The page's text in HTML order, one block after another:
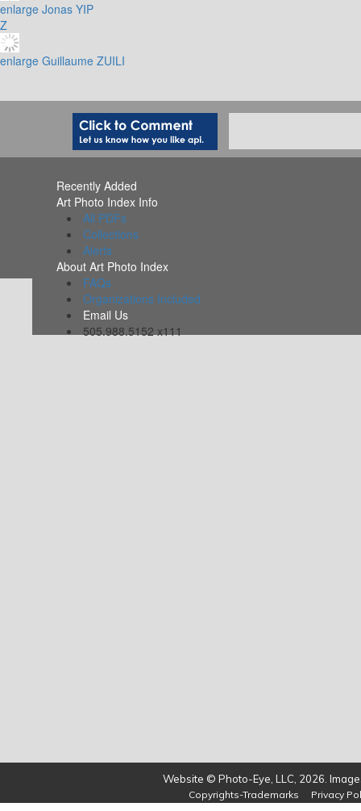
enlarge Jonas YIP
Z
enlarge Guillaume ZUILI
Recently Added
Art Photo Index Info
All PDFs
Collections
Alerts
About Art Photo Index
FAQs
Organizations Included
Email Us
505.988.5152 x111
Website © Photo-Eye, LLC, 2026.
Copyrights-Trademarks Privacy